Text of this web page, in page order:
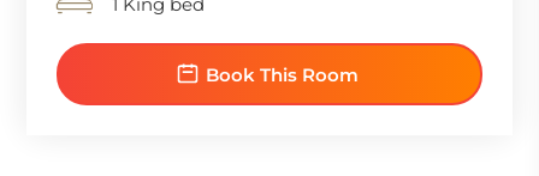
Book This Room